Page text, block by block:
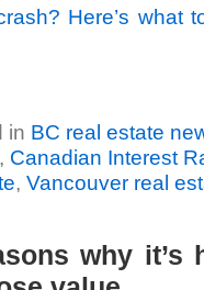
Here’s what
in BC real estate
, Canadian Interest
, Vancouver real
why it’s